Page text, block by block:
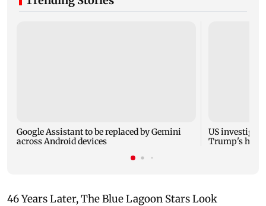
Google Assistant to be replaced by Gemini
across Android devices
US
Trump's